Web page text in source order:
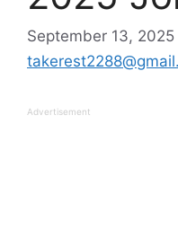
September 13, 2025
Advertisement